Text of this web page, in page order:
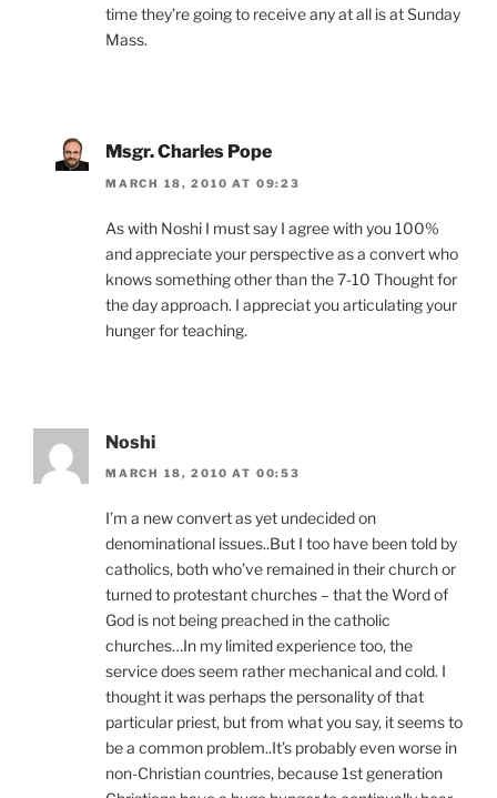
time they’re going to receive any at all is at Sunday
Mass.
Msgr. Charles Pope
MARCH 18, 2010 AT 09:23
As with Noshi I must say I agree with you 100%
and appreciate your perspective as a convert who
knows something other than the 7-10 Thought for
the day approach. I appreciat you articulating your
hunger for teaching.
Noshi
MARCH 18, 2010 AT 00:53
I’m a new convert as yet undecided on
denominational issues..But I too have been told by
catholics, both who’ve remained in their church or
turned to protestant churches – that the Word of
God is not being preached in the catholic
churches…In my limited experience too, the
service does seem rather mechanical and cold. I
thought it was perhaps the personality of that
particular priest, but from what you say, it seems to
be a common problem..It’s probably even worse in
non-Christian countries, because 1st generation